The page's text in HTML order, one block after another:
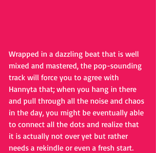
Wrapped in a dazzling beat that is well
mixed and mastered, the pop-sounding
track will force you to agree with
Hannyta that; when you hang in there
and pull through all the noise and chaos
in the day, you might be eventually able
to connect all the dots and realize that
it is actually not over yet but rather
needs a rekindle or even a fresh start.